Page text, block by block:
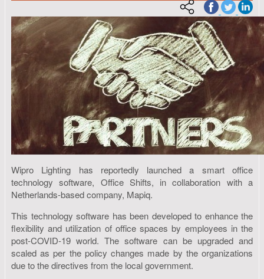
Wipro Lighting has reportedly launched a smart office
technology software, Office Shifts, in collaboration with a
Netherlands-based company, Mapiq.
This technology software has been developed to enhance the
flexibility and utilization of office spaces by employees in the
post-COVID-19 world. The software can be upgraded and
scaled as per the policy changes made by the organizations
due to the directives from the local government.